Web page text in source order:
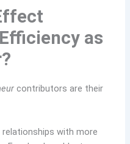
as
contributors are their
relationships with more